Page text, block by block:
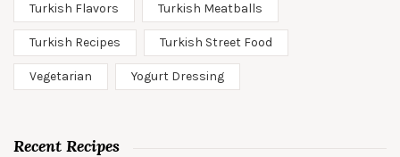
Turkish Flavors Turkish Meatballs
Turkish Recipes Turkish Street Food
Vegetarian Yogurt Dressing
Recent Recipes